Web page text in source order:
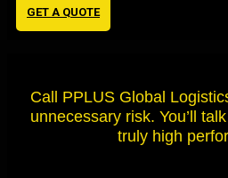
GET A QUOTE
Call PPLUS Global
unnecessary risk. You’ll
truly high